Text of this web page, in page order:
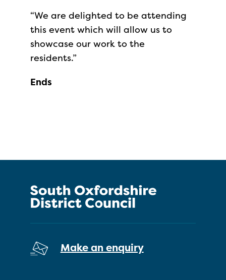
“We are delighted to be attending
this event which will allow us to
showcase our work to the
residents.”
Ends
Make an enquiry